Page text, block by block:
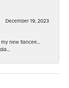
December 19, 2023
new fiancee...